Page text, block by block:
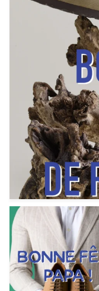
Votre Papa est
patient,
Jun 12
9 0